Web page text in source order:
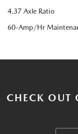
4.37 Axle Ratio
60-Amp/Hr
CHECK